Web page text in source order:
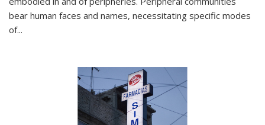
bear human faces and names, necessitating specific modes
of...